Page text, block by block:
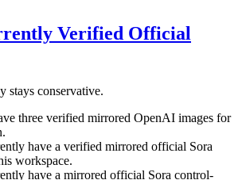
Verified Official
stays conservative.
three verified mirrored OpenAI images for
have a verified mirrored official Sora
workspace.
have a mirrored official Sora control-